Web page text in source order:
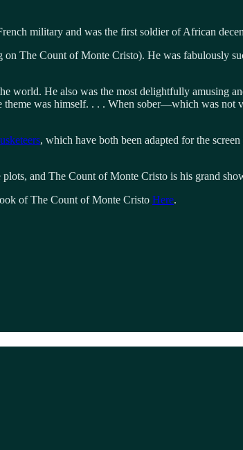
military and was the first soldier of African
The Count of Monte Cristo). He was fabulously
world. He also was the most delightfully amusing
was himself. . . . When sober—which was not
, which have both been adapted for the
and The Count of Monte Cristo is his grand
of The Count of Monte Cristo Here.